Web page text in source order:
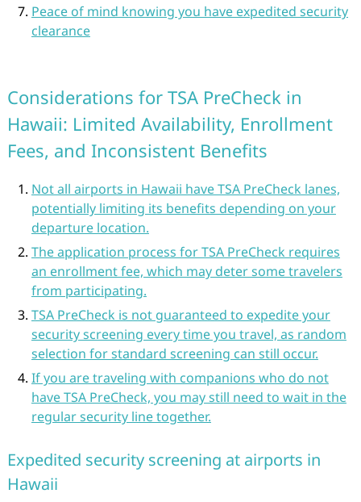
Peace of mind knowing you have expedited security
clearance
Considerations for TSA PreCheck in
Hawaii: Limited Availability, Enrollment
Fees, and Inconsistent Benefits
Not all airports in Hawaii have TSA PreCheck lanes,
potentially limiting its benefits depending on your
departure location.
The application process for TSA PreCheck requires
an enrollment fee, which may deter some travelers
from participating.
TSA PreCheck is not guaranteed to expedite your
security screening every time you travel, as random
selection for standard screening can still occur.
If you are traveling with companions who do not
have TSA PreCheck, you may still need to wait in the
regular security line together.
Expedited security screening at airports in
Hawaii